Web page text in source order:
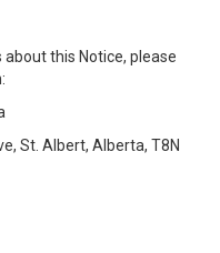
this Notice, please
St. Albert, Alberta, T8N